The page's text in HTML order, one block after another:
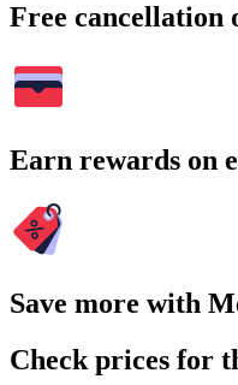
Free cancellation
Earn rewards on
Save more with
Check prices for